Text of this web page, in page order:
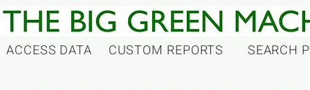
ACCESS DATA CUSTOM REPORTS SEARCH